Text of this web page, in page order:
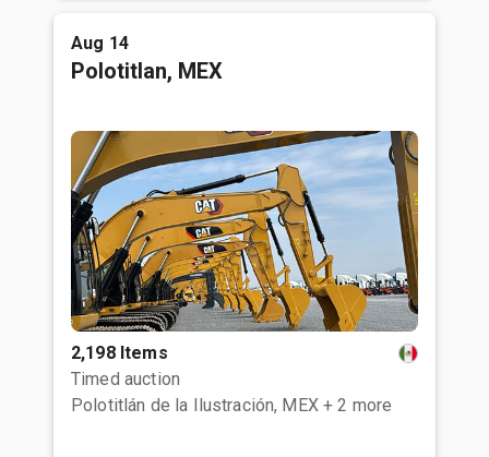
Aug 14
Polotitlan, MEX
2,198 Items
Timed auction
Polotitlán de la Ilustración, MEX + 2 more